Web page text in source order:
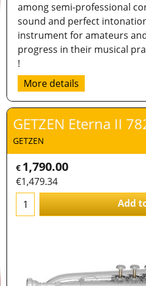
among semi-professional
sound and perfect
instrument for amateurs
progress in their musical
!
More details
GETZEN Eterna II
GETZEN
€ 1,790.00
€1,479.34
Add